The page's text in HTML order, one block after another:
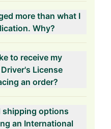
more than what I
Why?
to receive my
License
an order?
shipping options
an International